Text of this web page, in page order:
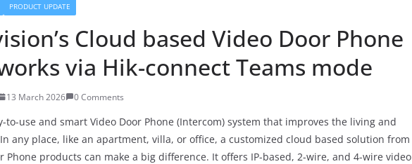
PRODUCT UPDATE
Cloud based Video Door Phone
via Hik-connect Teams mode
13 March 2026 0 Comments
to-use and smart Video Door Phone (Intercom) system that improves the living and
any place, like an apartment, villa, or office, a customized cloud based solution from
Phone products can make a big difference. It offers IP-based, 2-wire, and 4-wire video